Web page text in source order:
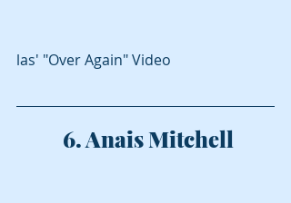
las' "Over Again" Video
6. Anais Mitchell